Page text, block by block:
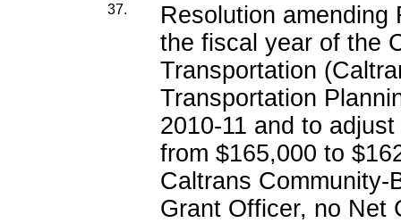
37.
Resolution
the fiscal year of the
Transportation
Transportation
2010-11 and to
from $165,000 to
Caltrans Community-
Grant Officer, no Net